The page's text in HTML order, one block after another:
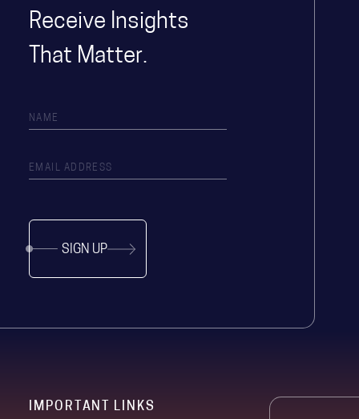
Receive Insights
That Matter.
SIGN UP
IMPORTANT LINKS